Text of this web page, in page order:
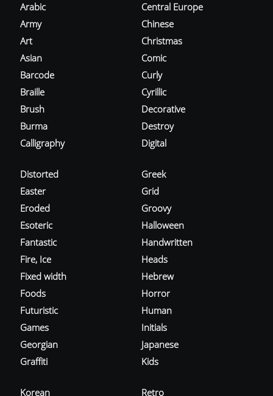
Arabic
Army
Art
Asian
Barcode
Braille
Brush
Burma
Calligraphy
Central Europe
Chinese
Christmas
Comic
Curly
Cyrillic
Decorative
Destroy
Digital
Distorted
Easter
Eroded
Esoteric
Fantastic
Fire, Ice
Fixed width
Foods
Futuristic
Games
Georgian
Graffiti
Greek
Grid
Groovy
Halloween
Handwritten
Heads
Hebrew
Horror
Human
Initials
Japanese
Kids
Korean
Retro